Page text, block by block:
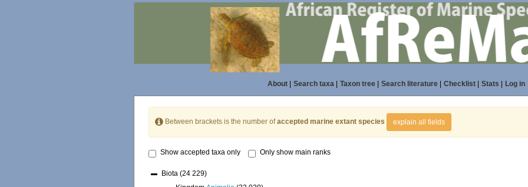
About| Search taxa| Taxon tree| Search literature| Checklist| Stats Log in
Between brackets is the number ofaccepted marine extant species explain all fields
Show accepted taxa only Only show main ranks
Biota (24 229)